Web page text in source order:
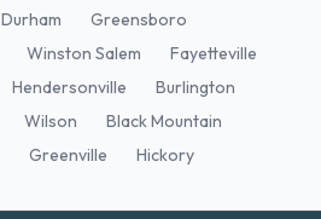
Durham
Greensboro
Winston Salem
Fayetteville
Hendersonville
Burlington
Wilson
Black Mountain
Greenville Hickory